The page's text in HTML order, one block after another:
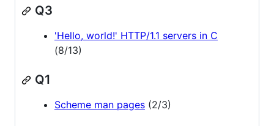
Q3
'Hello, world!' HTTP/1.1 servers in C
(8/13)
Q1
Scheme man pages (2/3)